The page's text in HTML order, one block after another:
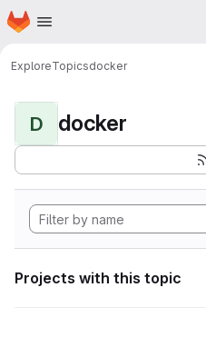
Skip to main content
Homepage
ExploreTopicsdocker
D docker
Projects with this topic